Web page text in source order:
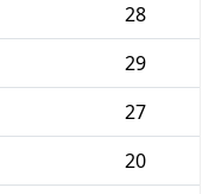
28
29
27
20